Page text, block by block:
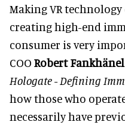
Making VR
creating high-end
consumer is very
COO Robert Fankhänel
Hologate - Defining
how those who
necessarily have